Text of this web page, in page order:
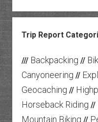
Trip Report
/// Backpacking //
Canyoneering //
Geocaching //
Horseback Riding //
Mountain Biking //